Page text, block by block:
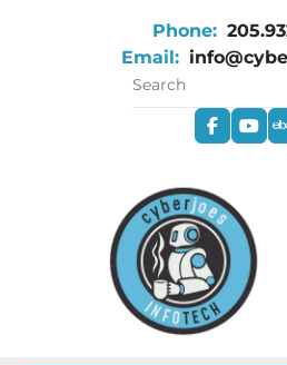
Phone:
Email:
facebook